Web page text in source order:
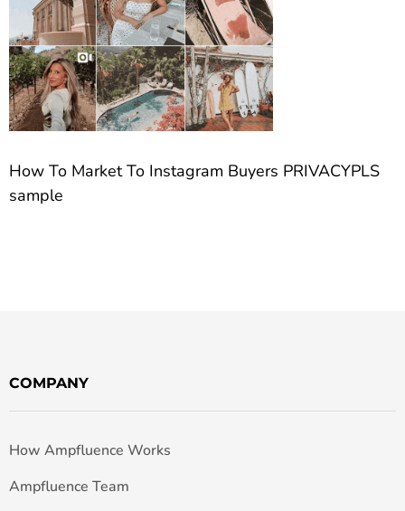
How To Market To Instagram Buyers PRIVACYPLS
sample
COMPANY
How Ampfluence Works
Ampfluence Team